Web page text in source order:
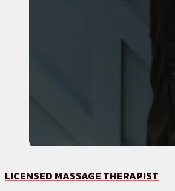
LICENSED MASSAGE THERAPIST